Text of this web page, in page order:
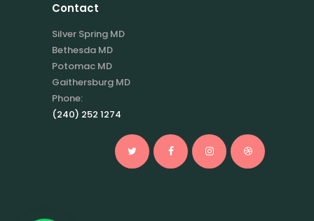
Contact
Silver Spring MD
Bethesda MD
Potomac MD
Gaithersburg MD
Phone:
(240) 252 1274